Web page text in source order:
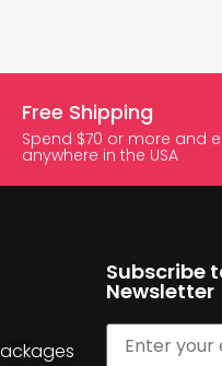
Free Shipping
Spend $70 or more and
anywhere in the USA
Subscribe
Newsletter